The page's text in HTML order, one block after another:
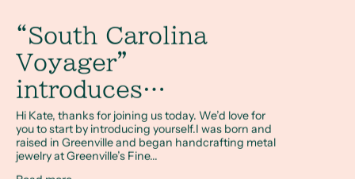
“South Carolina
Voyager”
introduces…
Hi Kate, thanks for joining us today. We’d love for
you to start by introducing yourself.I was born and
raised in Greenville and began handcrafting metal
jewelry at Greenville’s Fine...